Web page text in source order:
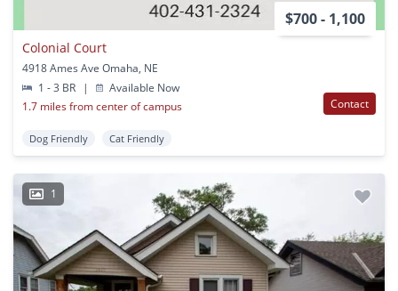
$700 - 1,100
Colonial Court
4918 Ames Ave Omaha, NE
1 - 3 BR
|
Available Now
1.7 miles from center of campus
Contact
Dog Friendly Cat Friendly
1